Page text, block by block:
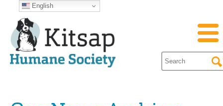
English